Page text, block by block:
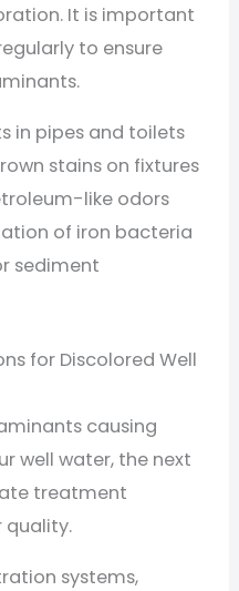
It is important
to ensure
in pipes and toilets
stains on fixtures
like odors
of iron bacteria
sediment
for Discolored Well
causing
well water, the next
treatment
quality.
systems,